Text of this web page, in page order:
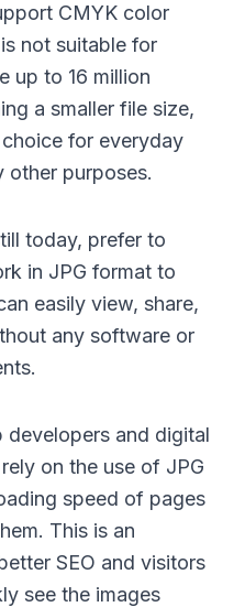
CMYK color
not suitable for
up to 16 million
a smaller file size,
for everyday
other purposes.
today, prefer to
in JPG format to
easily view, share,
any software or
developers and digital
on the use of JPG
speed of pages
This is an
SEO and visitors
see the images